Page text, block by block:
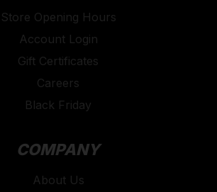
Store Opening Hours
Account Login
Gift Certificates
Careers
Black Friday
COMPANY
About Us